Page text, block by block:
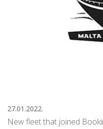
27.01.2022.
New fleet that joined